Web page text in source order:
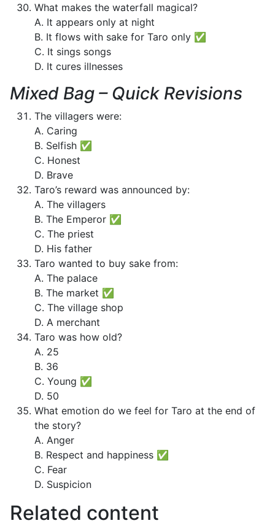
What makes the waterfall magical?
A. It appears only at night
B. It flows with sake for Taro only ✅
C. It sings songs
D. It cures illnesses
Mixed Bag – Quick Revisions
The villagers were:
A. Caring
B. Selfish ✅
C. Honest
D. Brave
Taro’s reward was announced by:
A. The villagers
B. The Emperor ✅
C. The priest
D. His father
Taro wanted to buy sake from:
A. The palace
B. The market ✅
C. The village shop
D. A merchant
Taro was how old?
A. 25
B. 36
C. Young ✅
D. 50
What emotion do we feel for Taro at the end of
the story?
A. Anger
B. Respect and happiness ✅
C. Fear
D. Suspicion
Related content